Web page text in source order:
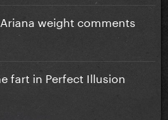
weight comments
fart in Perfect Illusion